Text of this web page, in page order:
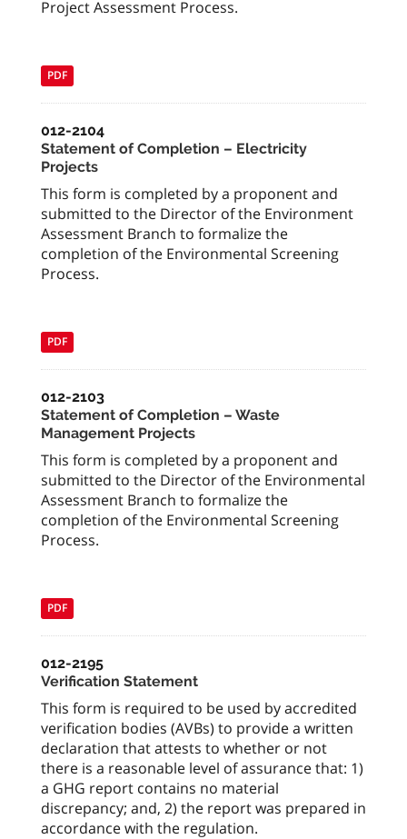
Project Assessment Process.
PDF
012-2104
Statement of Completion – Electricity
Projects
This form is completed by a proponent and
submitted to the Director of the Environment
Assessment Branch to formalize the
completion of the Environmental Screening
Process.
PDF
012-2103
Statement of Completion – Waste
Management Projects
This form is completed by a proponent and
submitted to the Director of the Environmental
Assessment Branch to formalize the
completion of the Environmental Screening
Process.
PDF
012-2195
Verification Statement
This form is required to be used by accredited
verification bodies (AVBs) to provide a written
declaration that attests to whether or not
there is a reasonable level of assurance that: 1)
a GHG report contains no material
discrepancy; and, 2) the report was prepared in
accordance with the regulation.